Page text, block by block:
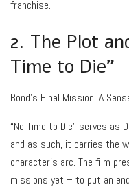
franchise.
2. The Plot
Time to Die”
Bond’s Final Mission: A
“No Time to Die” serves as
and as such, it carries the
character’s arc. The film
missions yet – to put an